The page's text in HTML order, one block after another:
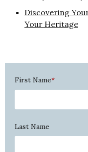
Discovering
Your Heritage
First Name*
Last Name